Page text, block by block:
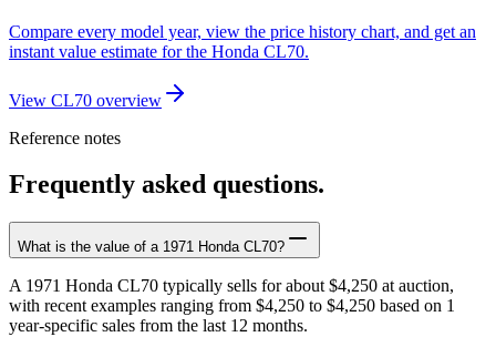
Compare every model year, view the price history chart, and get an
instant value estimate for the Honda CL70.
View CL70 overview
Reference notes
Frequently asked questions.
What is the value of a 1971 Honda CL70?
A 1971 Honda CL70 typically sells for about $4,250 at auction,
with recent examples ranging from $4,250 to $4,250 based on 1
year-specific sales from the last 12 months.